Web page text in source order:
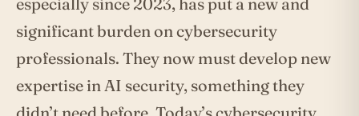
significant burden on cybersecurity
professionals. They now must develop new
expertise in AI security, something they